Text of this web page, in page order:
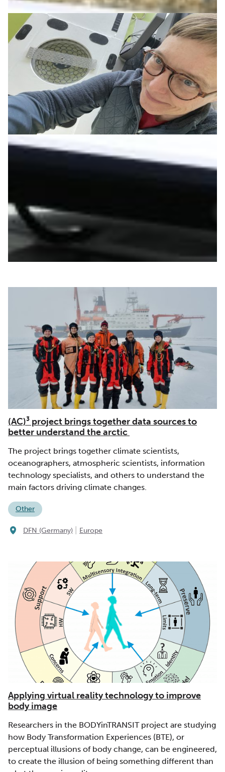
Radiation-free breast cancer screenings come
closer to reality
free breast cancer screenings that better detect
tumours, especially in dense tissue.
Technology Health & Medicine
(AC)³ project brings together data sources to
better understand the arctic
The project brings together climate scientists,
oceanographers, atmospheric scientists, information
technology specialists, and others to understand the
main factors driving climate changes.
Other
DFN (Germany) Europe
Applying virtual reality technology to improve
body image
Researchers in the BODYinTRANSIT project are studying
how Body Transformation Experiences (BTE), or
perceptual illusions of body change, can be engineered,
to create the illusion of being something different than